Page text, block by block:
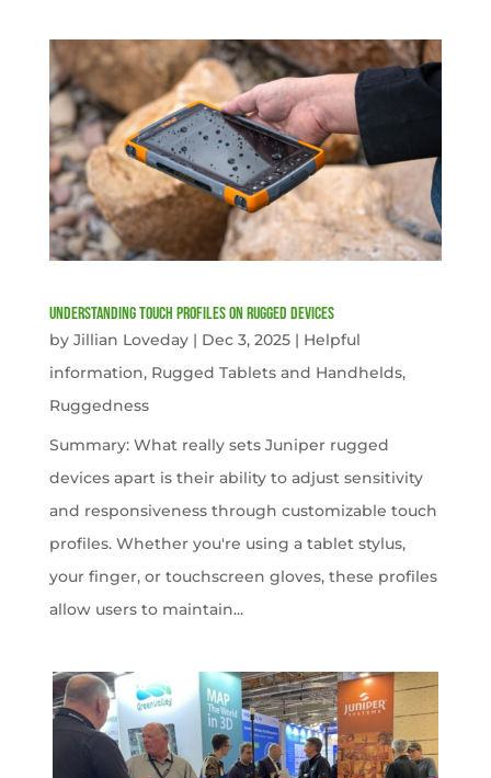
Understanding Touch Profiles on Rugged Devices
by Jillian Loveday| Dec 3, 2025| Helpful
information, Rugged Tablets and Handhelds,
Ruggedness
Summary: What really sets Juniper rugged
devices apart is their ability to adjust sensitivity
and responsiveness through customizable touch
profiles. Whether you're using a tablet stylus,
your finger, or touchscreen gloves, these profiles
allow users to maintain...